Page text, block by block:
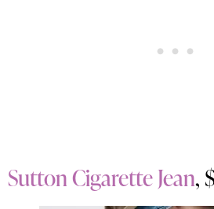
Sutton Cigarette Jean,